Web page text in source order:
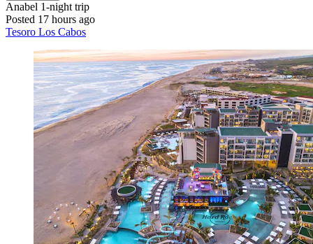
Anabel 1-night trip
Posted 17 hours ago
Tesoro Los Cabos